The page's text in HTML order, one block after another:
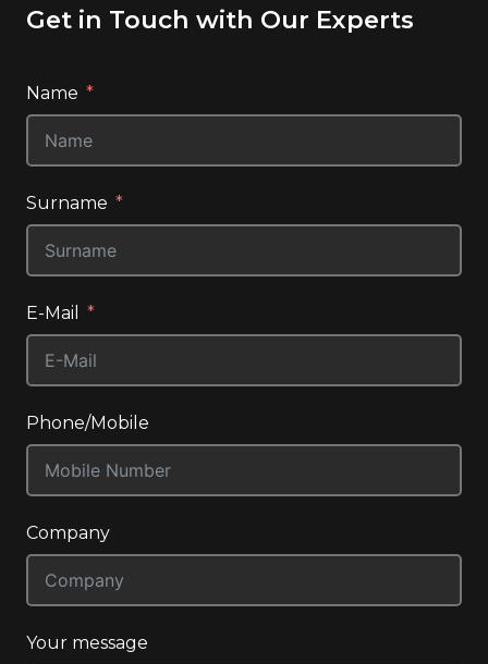
Get in Touch with Our Experts
Name
Surname
E-Mail
Phone/Mobile
Company
Your message